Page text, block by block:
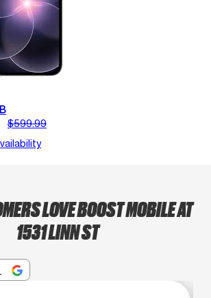
$599.99
LOVE BOOST MOBILE AT
1531 LINN ST